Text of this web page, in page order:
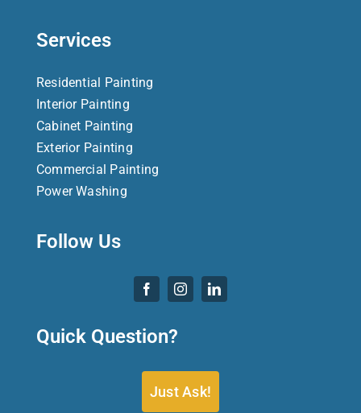
Services
Residential Painting
Interior Painting
Cabinet Painting
Exterior Painting
Commercial Painting
Power Washing
Follow Us
Quick Question?
Just Ask!